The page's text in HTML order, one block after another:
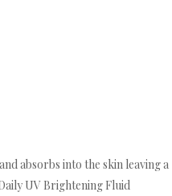
absorbs into the skin leaving a
UV Brightening Fluid